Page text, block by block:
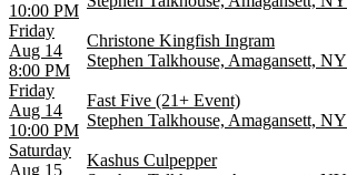
10:00 PM
Friday
Aug 14
8:00 PM
Christone Kingfish Ingram
Stephen Talkhouse, Amagansett, NY
Friday
Aug 14
10:00 PM
Fast Five (21+ Event)
Stephen Talkhouse, Amagansett, NY
Saturday
Aug 15
Kashus Culpepper